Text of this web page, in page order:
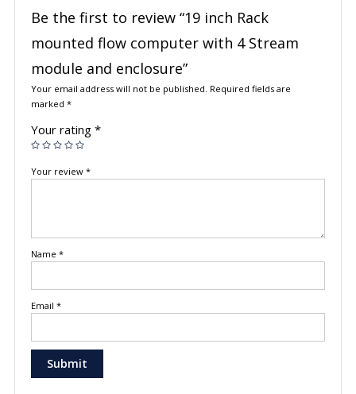
Be the first to review “19 inch Rack
mounted flow computer with 4 Stream
module and enclosure”
Your email address will not be published. Required fields are
marked *
Your rating *
Your review *
Name *
Email *